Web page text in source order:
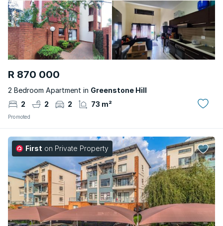
R 870 000
2 Bedroom Apartment in Greenstone Hill
2
2 2 73 m²
Promoted
First on Private Property